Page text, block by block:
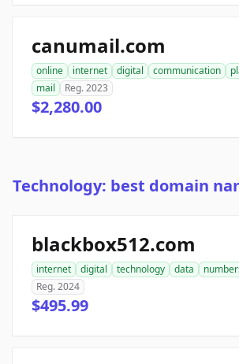
canumail.com
online internet digital communication
mail
Reg. 2023
$2,280.00
Technology: best domain
blackbox512.com
internet digital technology data
Reg. 2024
$495.99